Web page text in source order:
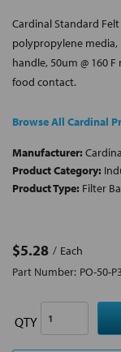
Cardinal Standard
polypropylene
handle, 50um @ 160
food contact.
Browse All Cardinal
Manufacturer:
Product Category:
Product Type: Filter
$5.28
Each
Part Number: PO-50-
QTY